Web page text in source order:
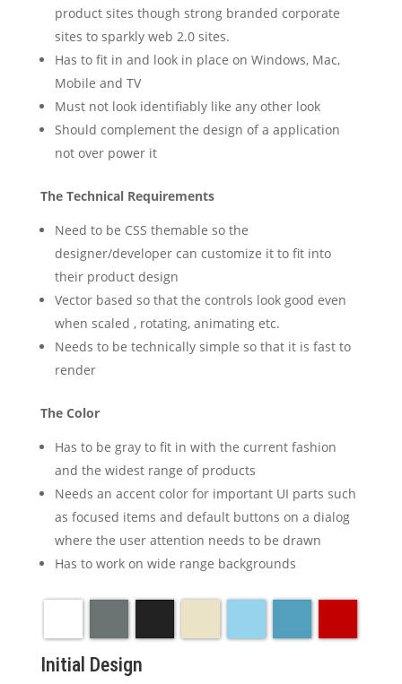
product sites though strong branded corporate
sites to sparkly web 2.0 sites.
Has to fit in and look in place on Windows, Mac,
Mobile and TV
Must not look identifiably like any other look
Should complement the design of a application
not over power it
The Technical Requirements
Need to be CSS themable so the
designer/developer can customize it to fit into
their product design
Vector based so that the controls look good even
when scaled , rotating, animating etc.
Needs to be technically simple so that it is fast to
render
The Color
Has to be gray to fit in with the current fashion
and the widest range of products
Needs an accent color for important UI parts such
as focused items and default buttons on a dialog
where the user attention needs to be drawn
Has to work on wide range backgrounds
Initial Design